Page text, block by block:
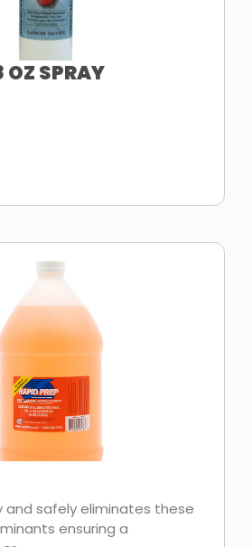
OZ SPRAY
and safely eliminates these
ensuring a